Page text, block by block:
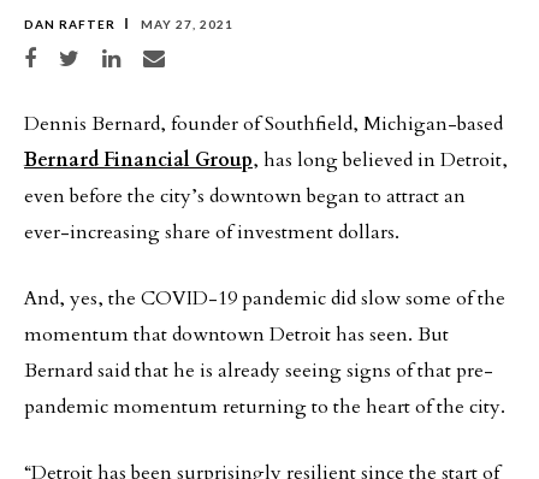
DAN RAFTER MAY 27, 2021
Share on Facebook
Share on TwitterShare on LinkedIn
Share via email
Dennis Bernard, founder of Southfield, Michigan-based
Bernard Financial Group, has long believed in Detroit,
even before the city’s downtown began to attract an
ever-increasing share of investment dollars.
And, yes, the COVID-19 pandemic did slow some of the
momentum that downtown Detroit has seen. But
Bernard said that he is already seeing signs of that pre-
pandemic momentum returning to the heart of the city.
“Detroit has been surprisingly resilient since the start of